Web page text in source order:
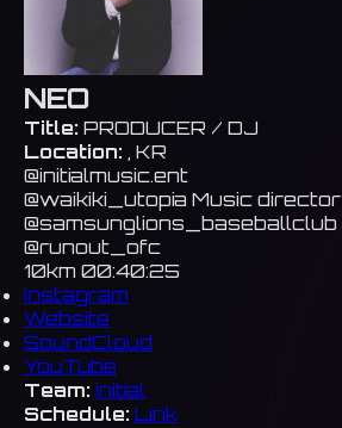
NEO
Title: PRODUCER / DJ
Location: , KR
@initialmusic.ent
@waikiki_utopia Music director
@samsunglions_baseballclub
@runout_ofc
10km 00:40:25
Instagram
Website
SoundCloud
YouTube
Team: initial
Schedule: Link